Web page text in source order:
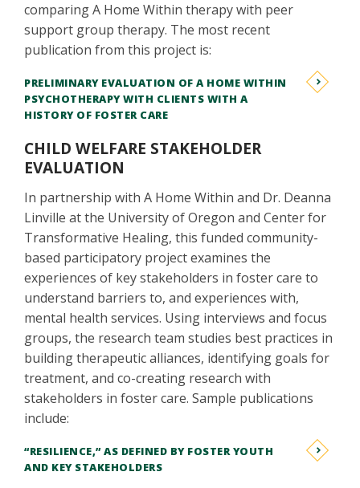
comparing A Home Within therapy with peer
support group therapy. The most recent
publication from this project is:
PRELIMINARY EVALUATION OF A HOME WITHIN
PSYCHOTHERAPY WITH CLIENTS WITH A
HISTORY OF FOSTER CARE
​​​​​​CHILD WELFARE STAKEHOLDER
EVALUATION
In partnership with A Home Within and Dr. Deanna
Linville at the University of Oregon and Center for
Transformative Healing, this funded community-
based participatory project examines the
experiences of key stakeholders in foster care to
understand barriers to, and experiences with,
mental health services. Using interviews and focus
groups, the research team studies best practices in
building therapeutic alliances, identifying goals for
treatment, and co-creating research with
stakeholders in foster care. Sample publications
include:
“RESILIENCE,” AS DEFINED BY FOSTER YOUTH
AND KEY STAKEHOLDERS